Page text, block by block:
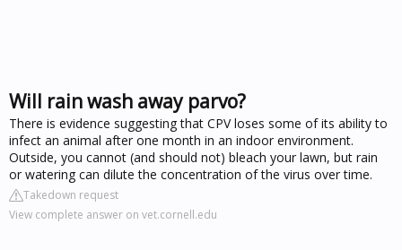
Will rain wash away parvo?
There is evidence suggesting that CPV loses some of its ability to
infect an animal after one month in an indoor environment.
Outside, you cannot (and should not) bleach your lawn, but rain
or watering can dilute the concentration of the virus over time.
Takedown request
View complete answer on vet.cornell.edu